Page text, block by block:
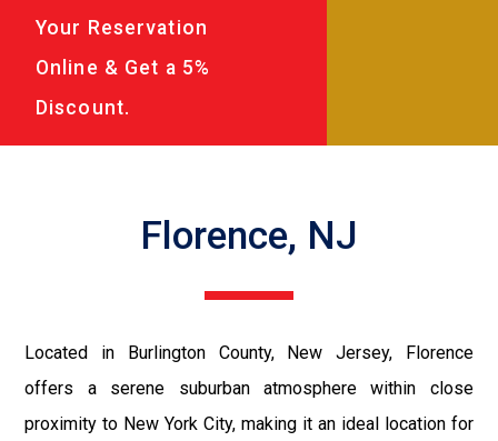
Your Reservation
Online & Get a 5%
Discount.
Florence, NJ
Located in Burlington County, New Jersey, Florence
offers a serene suburban atmosphere within close
proximity to New York City, making it an ideal location for